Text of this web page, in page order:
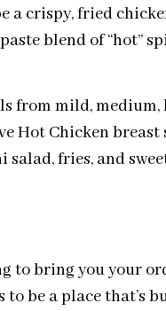
crispy, fried
blend of “hot”
from mild, medium,
Hot Chicken
fries, and
to bring you your
be a place that’s